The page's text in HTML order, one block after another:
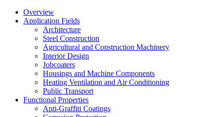
Overview
Application Fields
Architecture
Steel Construction
Agricultural and Construction Machinery
Interior Design
Jobcoaters
Housings and Machine Components
Heating Ventilation and Air Conditioning
Public Transport
Functional Properties
Anti-Graffiti Coatings